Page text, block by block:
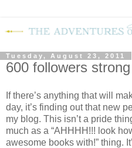
Tuesday, August 23, 2011
600 followers
If there’s anything that will
day, it’s finding out that new
my blog. This isn’t a pride
much as a “AHHHH!!! look
awesome books with!” thing.